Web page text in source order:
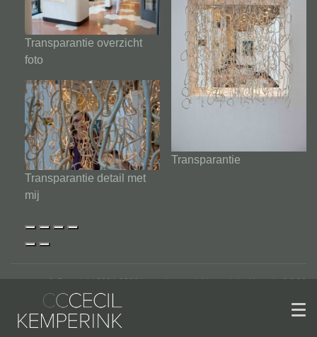
Transparantie overzicht
foto
Transparantie
Transparantie detail met
mij
© Copyright 2004-2026 | www.kemperinkkeramiek.nl | versie 2.2.22